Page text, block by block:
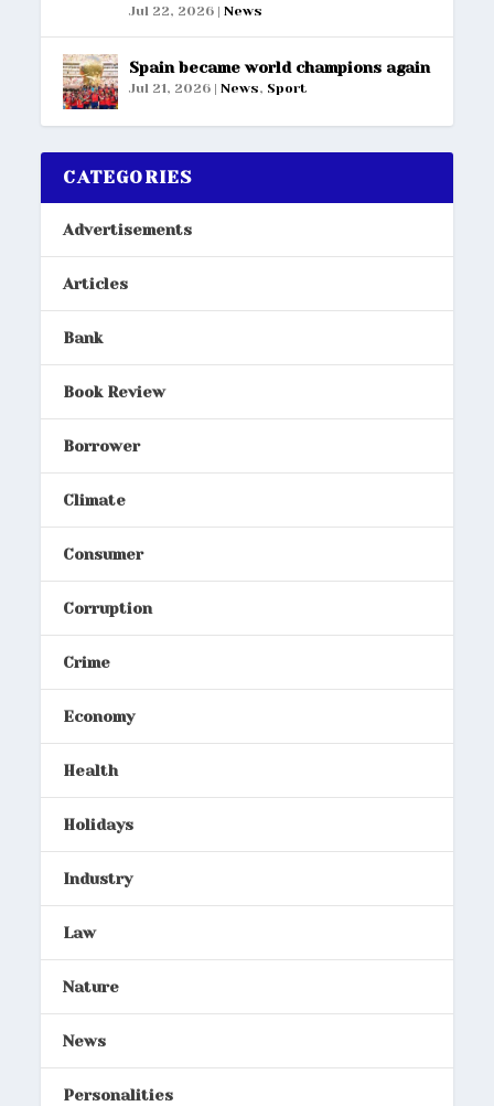
Jul 22, 2026 |News
Spain became world champions again
Jul 21, 2026 |News, Sport
CATEGORIES
Advertisements
Articles
Bank
Book Review
Borrower
Climate
Consumer
Corruption
Crime
Economy
Health
Holidays
Industry
Law
Nature
News
Personalities